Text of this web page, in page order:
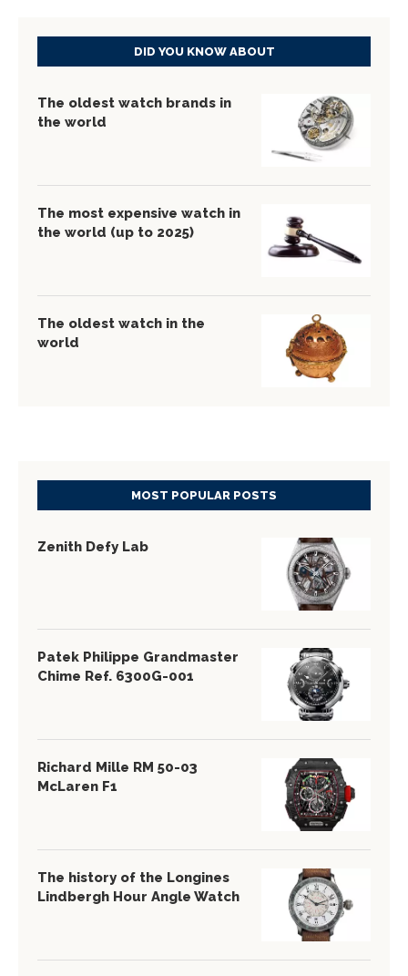
DID YOU KNOW ABOUT
The oldest watch brands in
the world
The most expensive watch in
the world (up to 2025)
The oldest watch in the
world
MOST POPULAR POSTS
Zenith Defy Lab
Patek Philippe Grandmaster
Chime Ref. 6300G-001
Richard Mille RM 50-03
McLaren F1
The history of the Longines
Lindbergh Hour Angle Watch